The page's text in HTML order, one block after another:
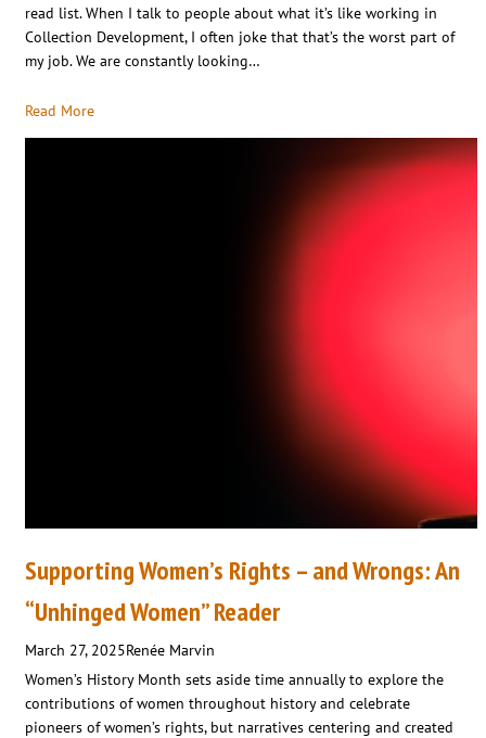
read list. When I talk to people about what it’s like working in
Collection Development, I often joke that that’s the worst part of
my job. We are constantly looking…
Read More
Supporting Women’s Rights – and Wrongs: An
“Unhinged Women” Reader
March 27, 2025Renée Marvin
Women’s History Month sets aside time annually to explore the
contributions of women throughout history and celebrate
pioneers of women’s rights, but narratives centering and created